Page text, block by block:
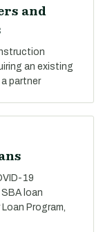
and
an existing
partner
19
loan
Program,